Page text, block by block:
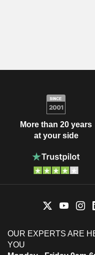
More than 20 years
at your side
OUR EXPERTS ARE
YOU